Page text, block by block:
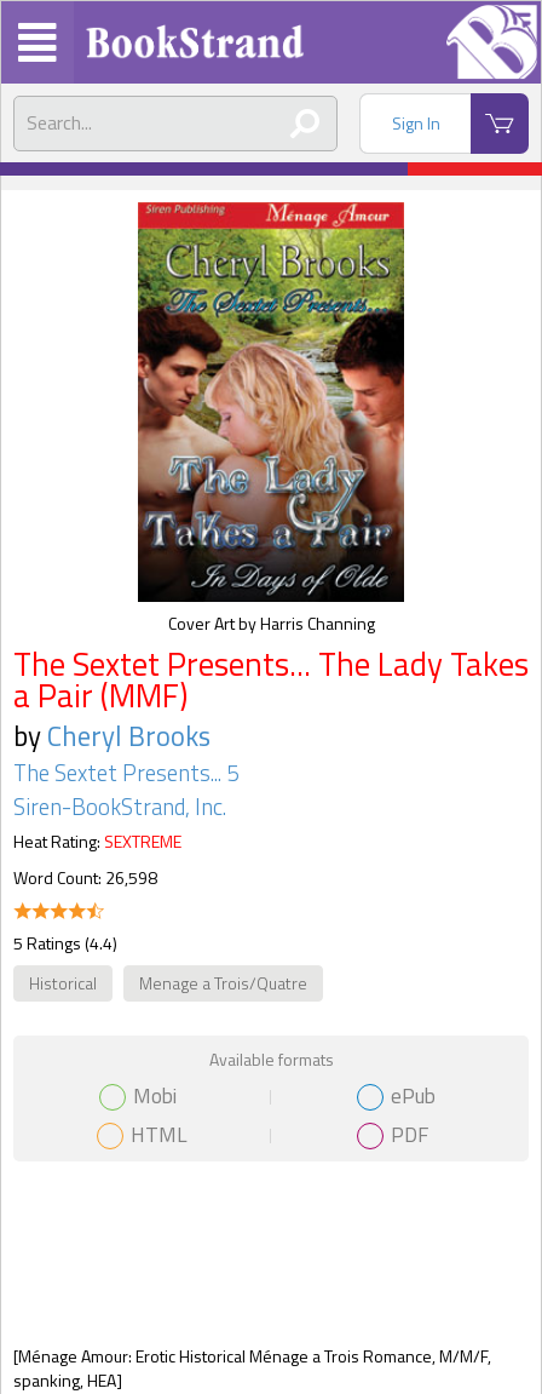
Sign In
[Ménage Amour: Erotic Historical Ménage a Trois Romance, M/M/F,
spanking, HEA]
The Sextet Presents... The Lady Takes
a Pair (MMF)
byCheryl Brooks
The Sextet Presents... 5
Siren-BookStrand, Inc.
Heat Rating: SEXTREME
Word Count: 26,598
5 Ratings (4.4)
Historical
Menage a Trois/Quatre
Gift Book
Available formats
Mobi
ePub
HTML
PDF
Cover Art by Harris Channing